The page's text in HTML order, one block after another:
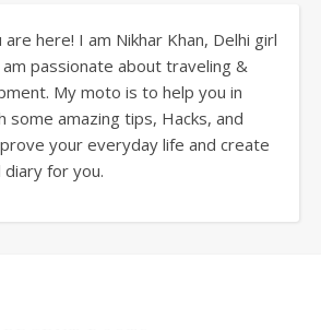
here! I am Nikhar Khan, Delhi girl
am passionate about traveling &
My moto is to help you in
some amazing tips, Hacks, and
your everyday life and create
for you.